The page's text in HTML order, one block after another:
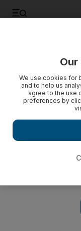
DP World expects
costs a challenge in
'Europe almost
chairman and chief
DP World, the port
Netherlands,
Our
We use cookies for
and to help us
agree to the use
preferences by